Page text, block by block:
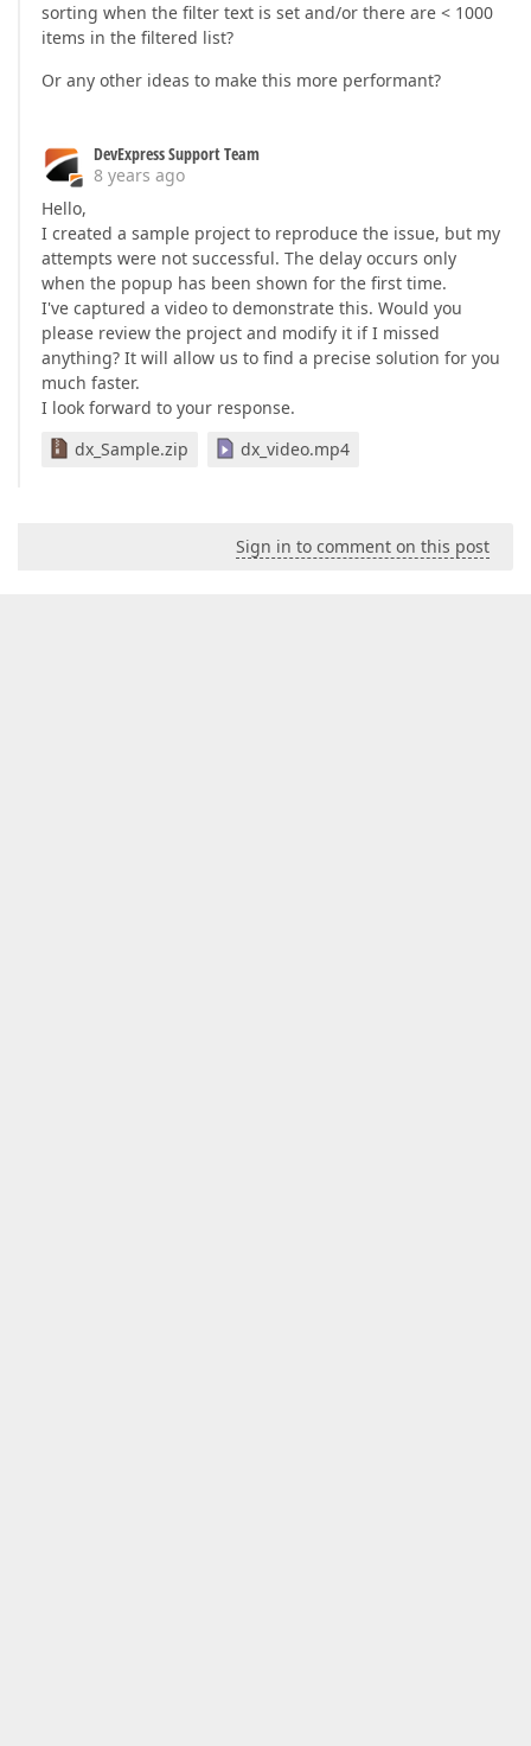
sorting when the filter text is set and/or there are < 1000
items in the filtered list?
Or any other ideas to make this more performant?
DevExpress Support Team
8 years ago
Hello,
I created a sample project to reproduce the issue, but my
attempts were not successful. The delay occurs only
when the popup has been shown for the first time.
I've captured a video to demonstrate this. Would you
please review the project and modify it if I missed
anything? It will allow us to find a precise solution for you
much faster.
I look forward to your response.
dx_Sample.zip
dx_video.mp4
Sign in to comment on this post